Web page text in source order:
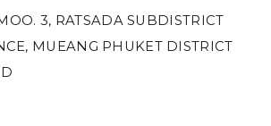
3, RATSADA SUBDISTRICT
MUEANG PHUKET DISTRICT